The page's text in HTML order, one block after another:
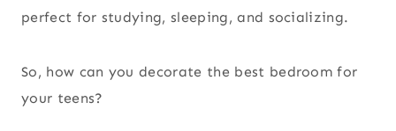
perfect for studying, sleeping, and socializing.
So, how can you decorate the best bedroom for
your teens?